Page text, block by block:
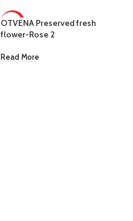
HOT
OTVENA Preserved fresh
flower-Rose 2
Read More